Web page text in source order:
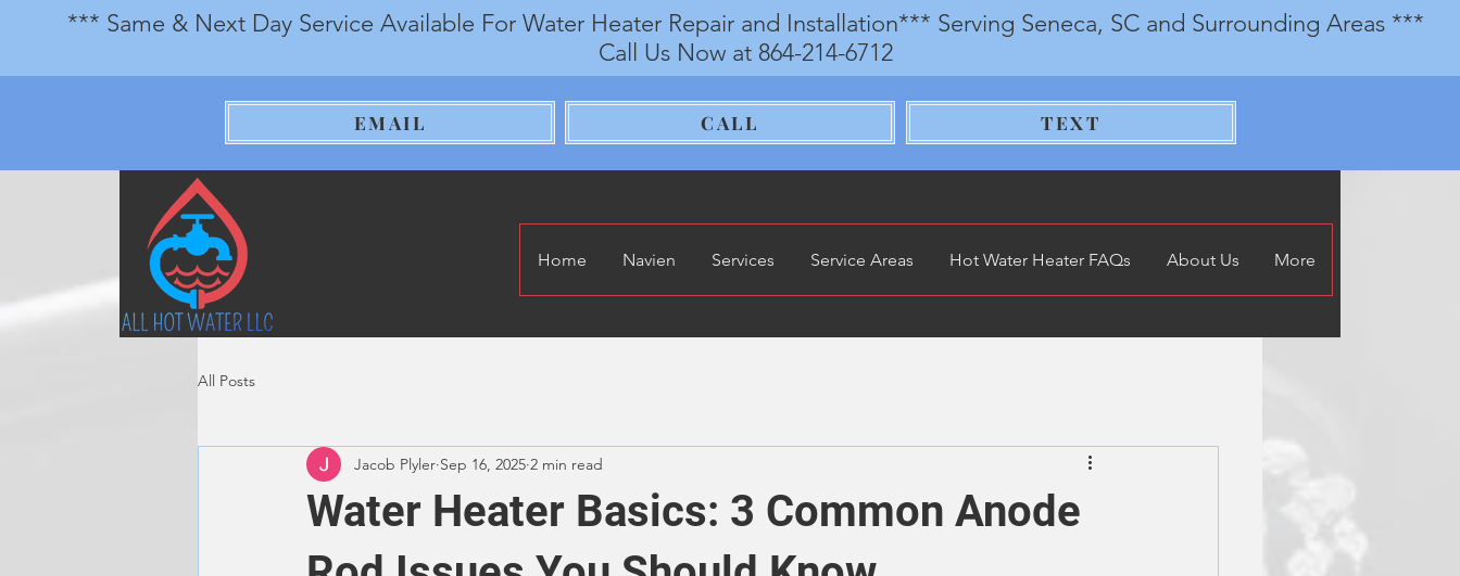
*** Same & Next Day Service Available For Water Heater Repair and Installation*** Serving Seneca, SC and Surrounding Areas ***
Call Us Now at 864-214-6712
EMAIL CALL TEXT
Home Navien Services Service Areas Hot Water Heater FAQs About Us More
All Posts
Water Heater Basics: 3 Common Anode
Jacob Plyler Sep 16, 2025 2 min read